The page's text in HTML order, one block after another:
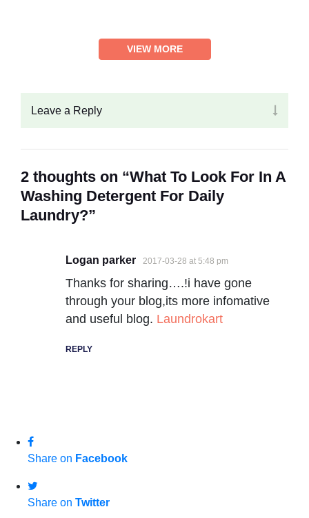
VIEW MORE
Leave a Reply
2 thoughts on “What To Look For In A
Washing Detergent For Daily
Laundry?”
Logan parker 2017-03-28 at 5:48 pm
Thanks for sharing….!i have gone
through your blog,its more infomative
and useful blog. Laundrokart
REPLY
Share on Facebook
Share on Twitter